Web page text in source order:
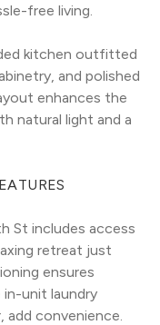
free living.
kitchen outfitted
and polished
enhances the
natural light and a
St includes access
retreat just
ensures
unit laundry
add convenience.